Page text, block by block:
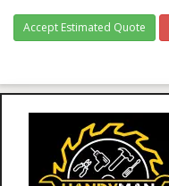
Accept Estimated Quote